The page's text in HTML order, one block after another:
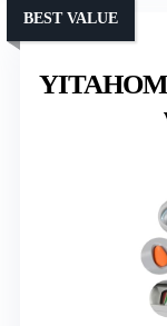
BEST VALUE